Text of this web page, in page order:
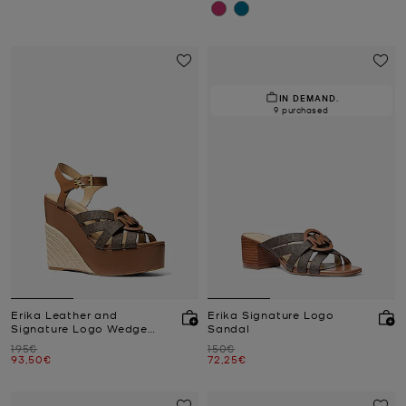
Erika Leather and
Signature Logo Wedge
Sandal
Was
195€
Now
93,50€
IN DEMAND.
9 purchased
Erika Signature Logo
Sandal
Was
150€
Now
72,25€